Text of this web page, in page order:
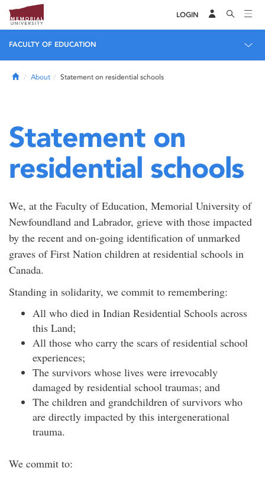
LOGIN
FACULTY OF EDUCATION
HomeAbout Statement on residential schools
Statement on
residential schools
We, at the Faculty of Education, Memorial University of
Newfoundland and Labrador, grieve with those impacted
by the recent and on-going identification of unmarked
graves of First Nation children at residential schools in
Canada.
Standing in solidarity, we commit to remembering:
All who died in Indian Residential Schools across
this Land;
All those who carry the scars of residential school
experiences;
The survivors whose lives were irrevocably
damaged by residential school traumas; and
The children and grandchildren of survivors who
are directly impacted by this intergenerational
trauma.
We commit to: